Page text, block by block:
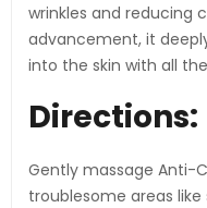
wrinkles and reducing
advancement, it
into the skin with all
Directions:
Gently massage Anti-
troublesome areas